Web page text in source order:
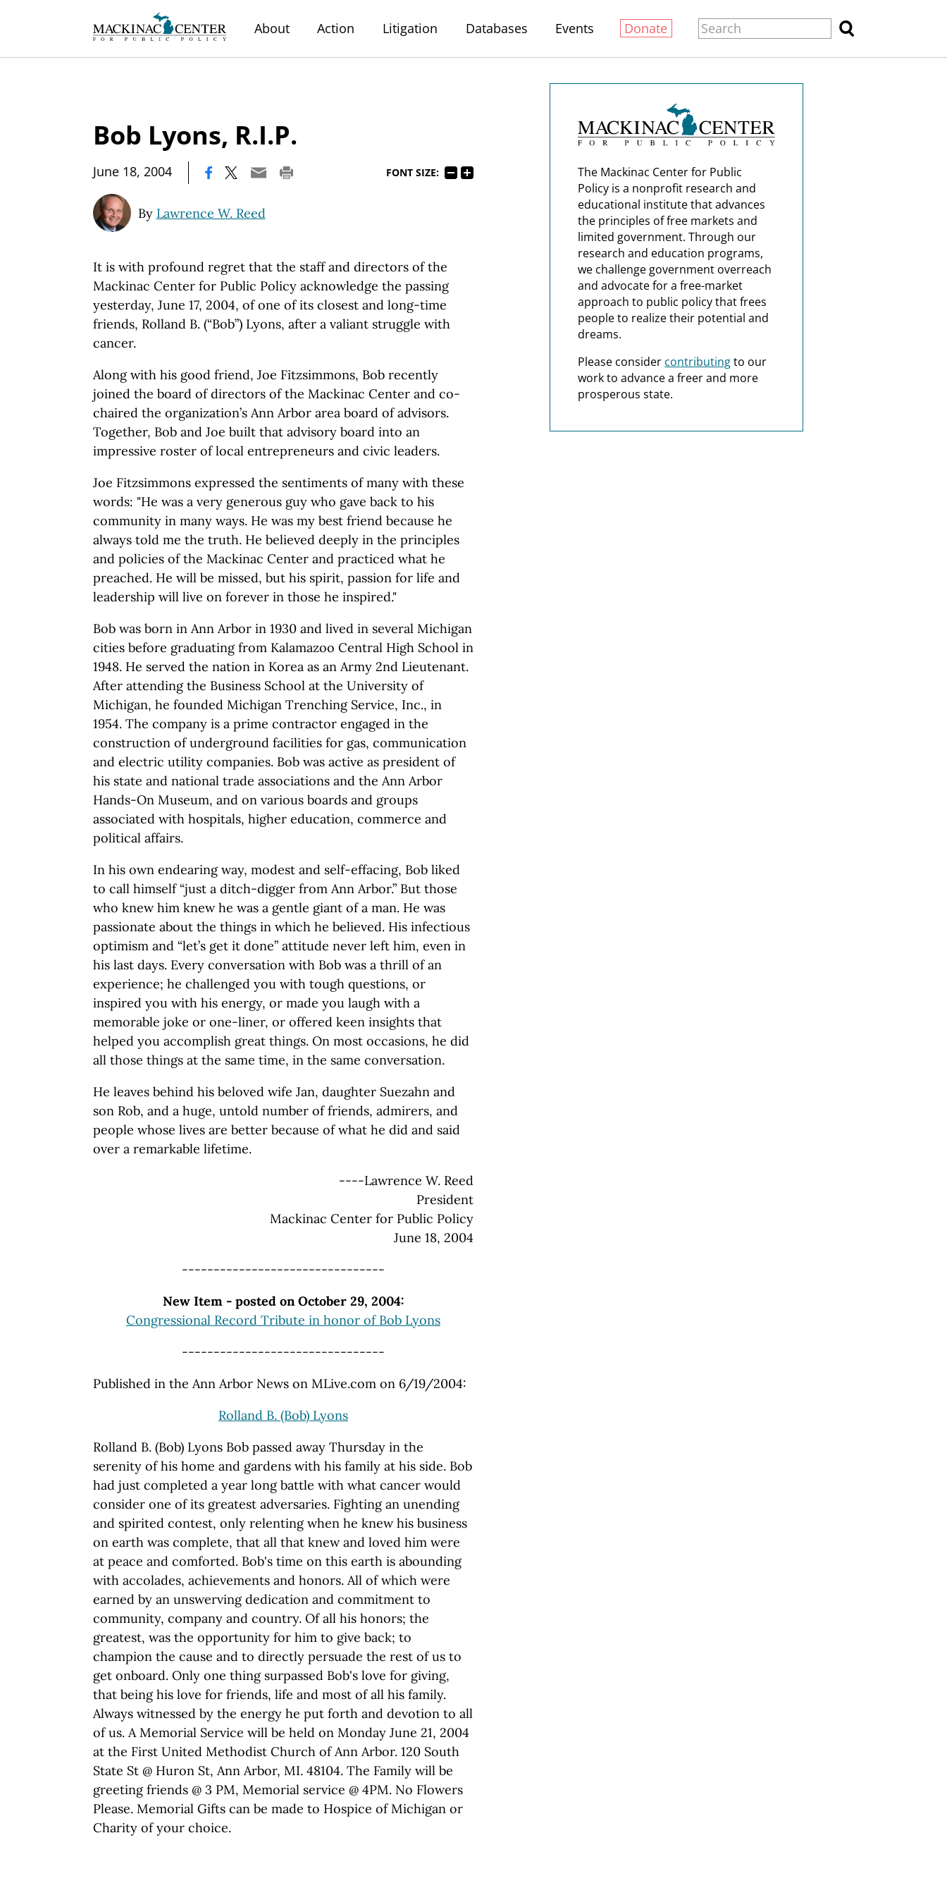
About Action Litigation Databases Events Donate
Bob Lyons, R.I.P.
June 18, 2004 FONT SIZE:
By Lawrence W. Reed
It is with profound regret that the staff and directors of the
Mackinac Center for Public Policy acknowledge the passing
yesterday, June 17, 2004, of one of its closest and long-time
friends, Rolland B. (“Bob”) Lyons, after a valiant struggle with
cancer.
Along with his good friend, Joe Fitzsimmons, Bob recently
joined the board of directors of the Mackinac Center and co-
chaired the organization’s Ann Arbor area board of advisors.
Together, Bob and Joe built that advisory board into an
impressive roster of local entrepreneurs and civic leaders.
Joe Fitzsimmons expressed the sentiments of many with these
words: "He was a very generous guy who gave back to his
community in many ways. He was my best friend because he
always told me the truth. He believed deeply in the principles
and policies of the Mackinac Center and practiced what he
preached. He will be missed, but his spirit, passion for life and
leadership will live on forever in those he inspired."
Bob was born in Ann Arbor in 1930 and lived in several Michigan
cities before graduating from Kalamazoo Central High School in
1948. He served the nation in Korea as an Army 2nd Lieutenant.
After attending the Business School at the University of
Michigan, he founded Michigan Trenching Service, Inc., in
1954. The company is a prime contractor engaged in the
construction of underground facilities for gas, communication
and electric utility companies. Bob was active as president of
his state and national trade associations and the Ann Arbor
Hands-On Museum, and on various boards and groups
associated with hospitals, higher education, commerce and
political affairs.
In his own endearing way, modest and self-effacing, Bob liked
to call himself “just a ditch-digger from Ann Arbor.” But those
who knew him knew he was a gentle giant of a man. He was
passionate about the things in which he believed. His infectious
optimism and “let’s get it done” attitude never left him, even in
his last days. Every conversation with Bob was a thrill of an
experience; he challenged you with tough questions, or
inspired you with his energy, or made you laugh with a
memorable joke or one-liner, or offered keen insights that
helped you accomplish great things. On most occasions, he did
all those things at the same time, in the same conversation.
He leaves behind his beloved wife Jan, daughter Suezahn and
son Rob, and a huge, untold number of friends, admirers, and
people whose lives are better because of what he did and said
over a remarkable lifetime.
----Lawrence W. Reed
President
Mackinac Center for Public Policy
June 18, 2004
--------------------------------
New Item - posted on October 29, 2004:
Congressional Record Tribute in honor of Bob Lyons
--------------------------------
Published in the Ann Arbor News on MLive.com on 6/19/2004:
Rolland B. (Bob) Lyons
Rolland B. (Bob) Lyons Bob passed away Thursday in the
serenity of his home and gardens with his family at his side. Bob
had just completed a year long battle with what cancer would
consider one of its greatest adversaries. Fighting an unending
and spirited contest, only relenting when he knew his business
on earth was complete, that all that knew and loved him were
at peace and comforted. Bob's time on this earth is abounding
with accolades, achievements and honors. All of which were
earned by an unswerving dedication and commitment to
community, company and country. Of all his honors; the
greatest, was the opportunity for him to give back; to
champion the cause and to directly persuade the rest of us to
get onboard. Only one thing surpassed Bob's love for giving,
that being his love for friends, life and most of all his family.
Always witnessed by the energy he put forth and devotion to all
of us. A Memorial Service will be held on Monday June 21, 2004
at the First United Methodist Church of Ann Arbor. 120 South
State St @ Huron St, Ann Arbor, MI. 48104. The Family will be
greeting friends @ 3 PM, Memorial service @ 4PM. No Flowers
Please. Memorial Gifts can be made to Hospice of Michigan or
Charity of your choice.
The Mackinac Center for Public
Policy is a nonprofit research and
educational institute that advances
the principles of free markets and
limited government. Through our
research and education programs,
we challenge government overreach
and advocate for a free-market
approach to public policy that frees
people to realize their potential and
dreams.
Please consider contributingto our
work to advance a freer and more
prosperous state.